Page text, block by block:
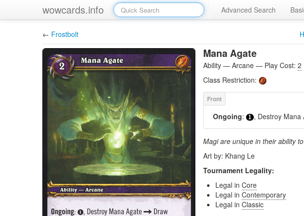
wowcards.info Advanced Search
← Frostbolt
Mana Agate
Ability — Arcane — Play Cost: 2
Class Restriction:
Ongoing: 1 , Destroy
Magi are unique in their ability
Art by: Khang Le
Tournament Legality:
Legal in Core
Legal in Contemporary
Legal in Classic